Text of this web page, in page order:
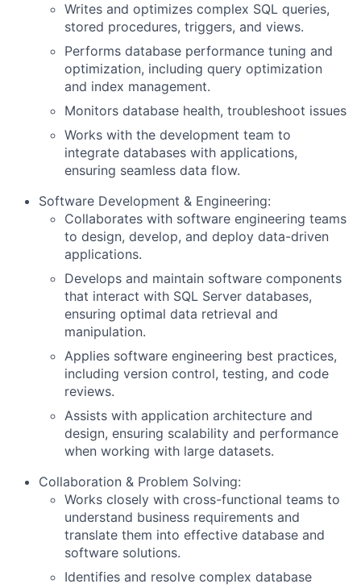
Writes and optimizes complex SQL queries,
stored procedures, triggers, and views.
Performs database performance tuning and
optimization, including query optimization
and index management.
Monitors database health, troubleshoot issues
Works with the development team to
integrate databases with applications,
ensuring seamless data flow.
Software Development & Engineering:
Collaborates with software engineering teams
to design, develop, and deploy data-driven
applications.
Develops and maintain software components
that interact with SQL Server databases,
ensuring optimal data retrieval and
manipulation.
Applies software engineering best practices,
including version control, testing, and code
reviews.
Assists with application architecture and
design, ensuring scalability and performance
when working with large datasets.
Collaboration & Problem Solving:
Works closely with cross-functional teams to
understand business requirements and
translate them into effective database and
software solutions.
Identifies and resolve complex database